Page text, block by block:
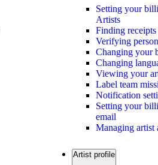
Setting your
Artists
Finding
Verifying
Changing your
Changing
Viewing your
Label team
Notification
Setting your
email
Managing artist
Artist profile